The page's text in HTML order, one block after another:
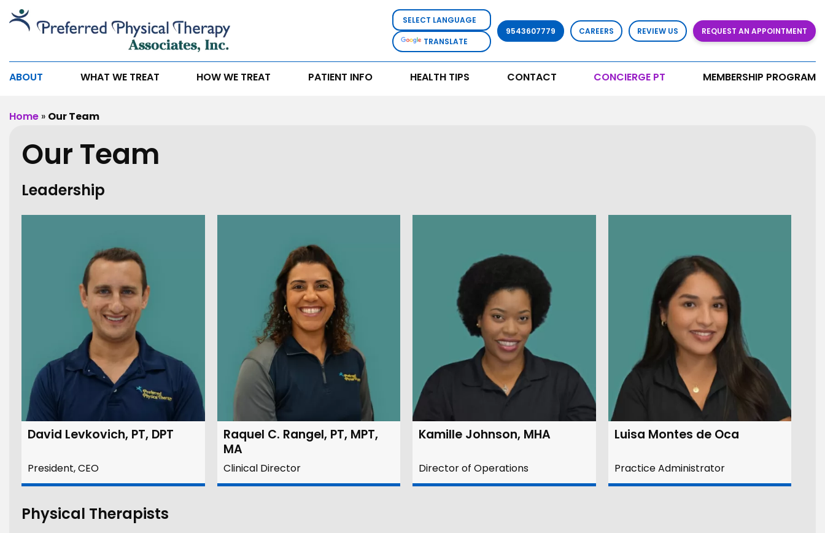
Our
Team
TRANSLATE
9543607779 CAREERS REVIEW US REQUEST AN APPOINTMENT
ABOUT WHAT WE TREAT HOW WE TREAT PATIENT INFO HEALTH TIPS CONTACT CONCIERGE PT MEMBERSHIP PROGRAM
Home » Our Team
Our Team
Leadership
David Levkovich, PT, DPT
President, CEO
Raquel C. Rangel, PT, MPT,
MA
Clinical Director
Kamille Johnson, MHA
Director of Operations
Luisa Montes de Oca
Practice Administrator
Physical Therapists